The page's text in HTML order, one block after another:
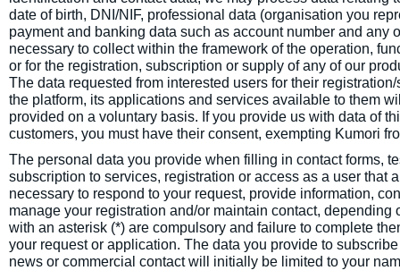
date of birth, DNI/NIF, professional data (organisation you
payment and banking data such as account number and any
necessary to collect within the framework of the operation,
or for the registration, subscription or supply of any of our
The data requested from interested users for their
the platform, its applications and services available to them
provided on a voluntary basis. If you provide us with data of
customers, you must have their consent, exempting Kumori
The personal data you provide when filling in contact forms,
subscription to services, registration or access as a user that
necessary to respond to your request, provide information,
manage your registration and/or maintain contact, depending
with an asterisk (*) are compulsory and failure to complete
your request or application. The data you provide to
news or commercial contact will initially be limited to your